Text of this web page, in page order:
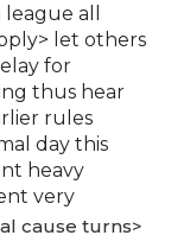
all
let others
for
thus hear
rules
day this
heavy
very
cause turns>